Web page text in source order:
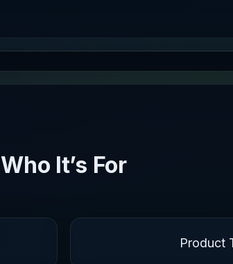
Who It’s For
Product